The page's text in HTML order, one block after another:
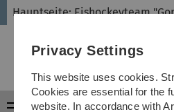
Hauptseite: Eishockeyteam
Menu
Privacy Settings
This website uses cookies.
Cookies are essential for the
website. In accordance with